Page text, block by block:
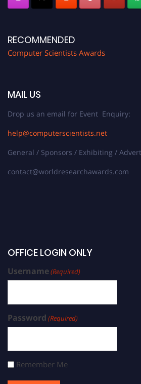
RECOMMENDED
Computer Scientists Awards
MAIL US
Drop us an email for Event Enquiry:
help@computerscientists.net
General / Sponsors / Exhibiting /
contact@worldresearchawards.com
OFFICE LOGIN ONLY
Username(Required)
Password (Required)
Remember Me